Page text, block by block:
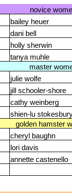
novice
bailey heuer
dani bell
holly sherwin
tanya muhle
master
julie wolfe
jill schooler-shore
cathy weinberg
shien-lu
golden hamster
cheryl baughn
lori davis
annette castenello